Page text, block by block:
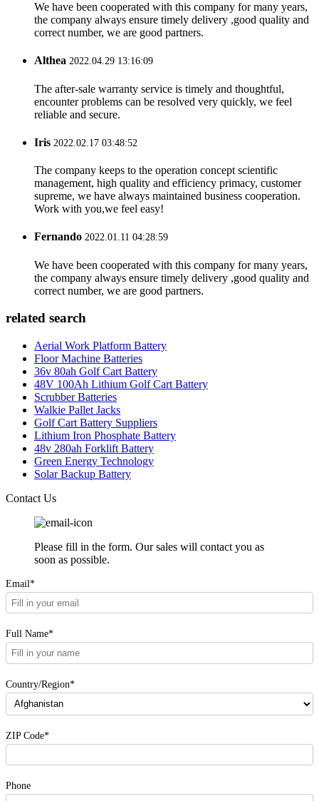
We have been cooperated with this company for many years,
the company always ensure timely delivery ,good quality and
correct number, we are good partners.
Althea 2022.04.29 13:16:09
The after-sale warranty service is timely and thoughtful,
encounter problems can be resolved very quickly, we feel
reliable and secure.
Iris 2022.02.17 03:48:52
The company keeps to the operation concept scientific
management, high quality and efficiency primacy, customer
supreme, we have always maintained business cooperation.
Work with you,we feel easy!
Fernando 2022.01.11 04:28:59
We have been cooperated with this company for many years,
the company always ensure timely delivery ,good quality and
correct number, we are good partners.
related search
Aerial Work Platform Battery
Floor Machine Batteries
36v 80ah Golf Cart Battery
48V 100Ah Lithium Golf Cart Battery
Scrubber Batteries
Walkie Pallet Jacks
Golf Cart Battery Suppliers
Lithium Iron Phosphate Battery
48v 280ah Forklift Battery
Green Energy Technology
Solar Backup Battery
Contact Us
Please fill in the form. Our sales will contact you as
soon as possible.
Email*
Full Name*
Country/Region*
ZIP Code*
Phone